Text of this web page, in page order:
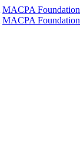
MACPA Foundation
MACPA Foundation